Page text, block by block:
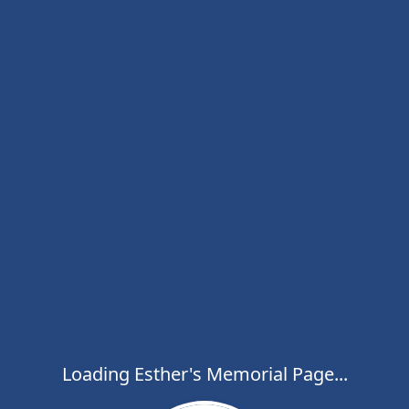
Loading Esther's Memorial Page...